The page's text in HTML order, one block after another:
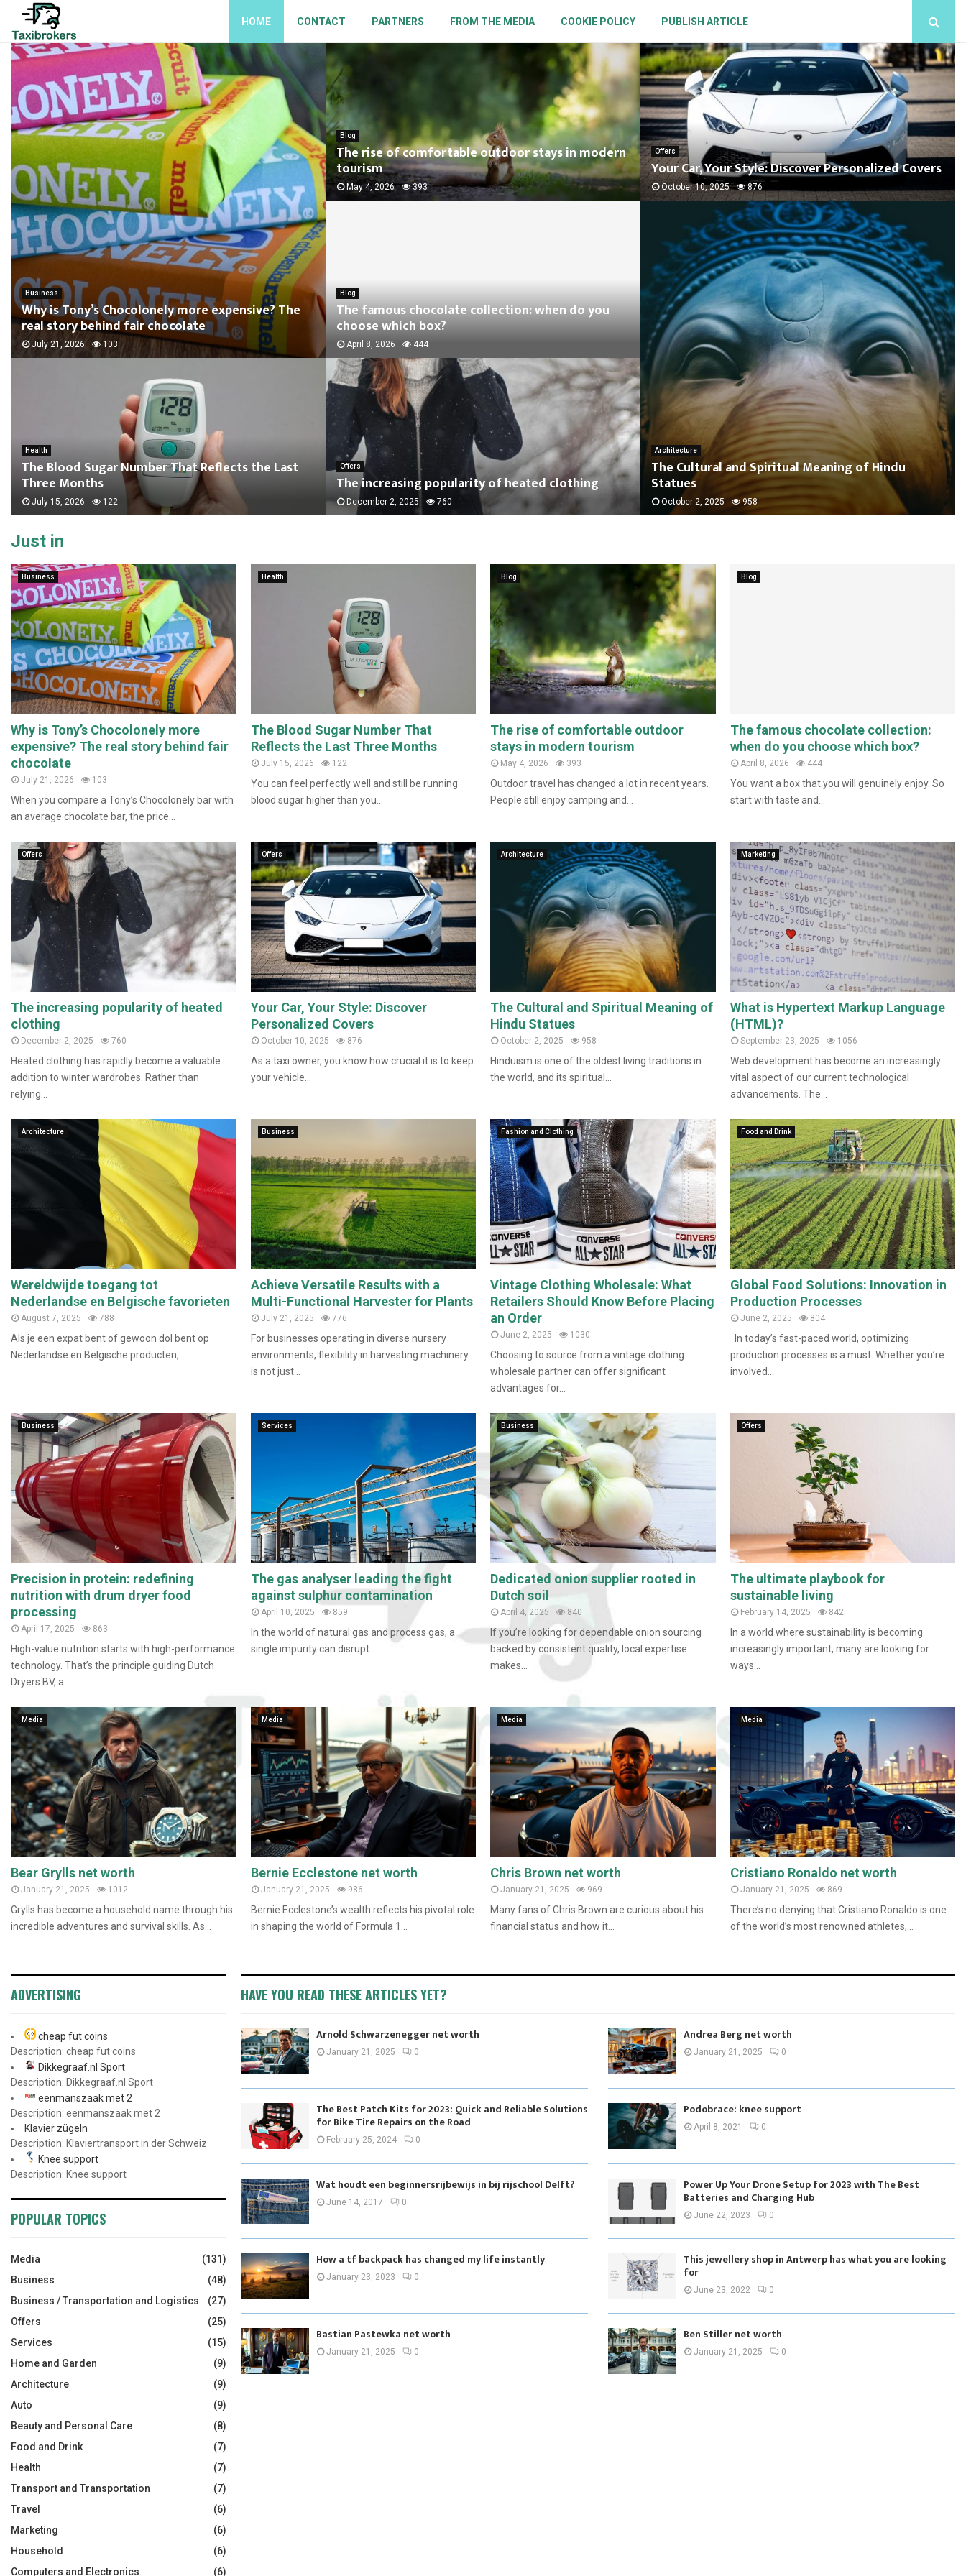
HOME CONTACT PARTNERS FROM THE MEDIA COOKIE POLICY PUBLISH ARTICLE
Business
Why is Tony’s Chocolonely more expensive? The
real story behind fair chocolate
July 21, 2026 103
Health
The Blood Sugar Number That Reflects the Last
Three Months
July 15, 2026 122
Blog
The rise of comfortable outdoor stays in modern
tourism
May 4, 2026 393
Blog
The famous chocolate collection: when do you
choose which box?
April 8, 2026 444
Offers
The increasing popularity of heated clothing
December 2, 2025 760
Offers
Your Car, Your Style: Discover Personalized Covers
October 10, 2025 876
Architecture
The Cultural and Spiritual Meaning of Hindu
Statues
October 2, 2025 958
Just in
Business
Why is Tony’s Chocolonely more
expensive? The real story behind fair
chocolate
July 21, 2026 103
When you compare a Tony’s Chocolonely bar with
an average chocolate bar, the price...
Health
The Blood Sugar Number That
Reflects the Last Three Months
July 15, 2026 122
You can feel perfectly well and still be running
blood sugar higher than you...
Blog
The rise of comfortable outdoor
stays in modern tourism
May 4, 2026 393
Outdoor travel has changed a lot in recent years.
People still enjoy camping and...
Blog
The famous chocolate collection:
when do you choose which box?
April 8, 2026 444
You want a box that you will genuinely enjoy. So
start with taste and...
Offers
The increasing popularity of heated
clothing
December 2, 2025 760
Heated clothing has rapidly become a valuable
addition to winter wardrobes. Rather than
relying...
Offers
Your Car, Your Style: Discover
Personalized Covers
October 10, 2025 876
As a taxi owner, you know how crucial it is to keep
your vehicle...
Architecture
The Cultural and Spiritual Meaning of
Hindu Statues
October 2, 2025 958
Hinduism is one of the oldest living traditions in
the world, and its spiritual...
Marketing
What is Hypertext Markup Language
(HTML)?
September 23, 2025 1056
Web development has become an increasingly
vital aspect of our current technological
advancements. The...
Architecture
Wereldwijde toegang tot
Nederlandse en Belgische favorieten
August 7, 2025 788
Als je een expat bent of gewoon dol bent op
Nederlandse en Belgische producten,...
Business
Achieve Versatile Results with a
Multi-Functional Harvester for Plants
July 21, 2025 776
For businesses operating in diverse nursery
environments, flexibility in harvesting machinery
is not just...
Fashion and Clothing
Vintage Clothing Wholesale: What
Retailers Should Know Before Placing
an Order
June 2, 2025 1030
Choosing to source from a vintage clothing
wholesale partner can offer significant
advantages for...
Food and Drink
Global Food Solutions: Innovation in
Production Processes
June 2, 2025 804
In today’s fast-paced world, optimizing
production processes is a must. Whether you’re
involved...
Business
Precision in protein: redefining
nutrition with drum dryer food
processing
April 17, 2025 863
High-value nutrition starts with high-performance
technology. That’s the principle guiding Dutch
Dryers BV, a...
Services
The gas analyser leading the fight
against sulphur contamination
April 10, 2025 859
In the world of natural gas and process gas, a
single impurity can disrupt...
Business
Dedicated onion supplier rooted in
Dutch soil
April 4, 2025 840
If you’re looking for dependable onion sourcing
backed by consistent quality, local expertise
makes...
Offers
The ultimate playbook for
sustainable living
February 14, 2025 842
In a world where sustainability is becoming
increasingly important, many are looking for
ways...
Media
Bear Grylls net worth
January 21, 2025 1012
Grylls has become a household name through his
incredible adventures and survival skills. As...
Media
Bernie Ecclestone net worth
January 21, 2025 986
Bernie Ecclestone’s wealth reflects his pivotal role
in shaping the world of Formula 1...
Media
Chris Brown net worth
January 21, 2025 969
Many fans of Chris Brown are curious about his
financial status and how it...
Media
Cristiano Ronaldo net worth
January 21, 2025 869
There’s no denying that Cristiano Ronaldo is one
of the world’s most renowned athletes,...
HAVE YOU READ THESE ARTICLES YET?
Arnold Schwarzenegger net worth
January 21, 2025 0
Andrea Berg net worth
January 21, 2025 0
The Best Patch Kits for 2023: Quick and Reliable Solutions
for Bike Tire Repairs on the Road
February 25, 2024 0
Podobrace: knee support
April 8, 2021 0
Wat houdt een beginnersrijbewijs in bij rijschool Delft?
June 14, 2017 0
Power Up Your Drone Setup for 2023 with The Best
Batteries and Charging Hub
June 22, 2023 0
How a tf backpack has changed my life instantly
January 23, 2023 0
This jewellery shop in Antwerp has what you are looking
for
June 23, 2022 0
Bastian Pastewka net worth
January 21, 2025 0
Ben Stiller net worth
January 21, 2025 0
ADVERTISING
cheap fut coins
Description: cheap fut coins
Dikkegraaf.nl Sport
Description: Dikkegraaf.nl Sport
eenmanszaak met 2
Description: eenmanszaak met 2
Klavier zügeln
Description: Klaviertransport in der Schweiz
Knee support
Description: Knee support
POPULAR TOPICS
Media
(131)
Business
(48)
Business / Transportation and Logistics
(27)
Offers
(25)
Services
(15)
Home and Garden
(9)
Architecture
(9)
Auto
(9)
Beauty and Personal Care
(8)
Food and Drink
(7)
Health
(7)
Transport and Transportation
(7)
Travel
(6)
Marketing
(6)
Household
(6)
Computers and Electronics
(6)